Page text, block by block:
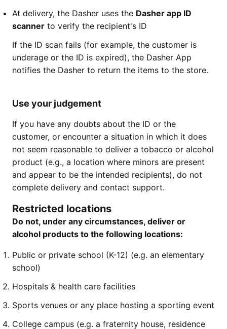
At delivery, the Dasher uses the Dasher app ID
scanner to verify the recipient's ID
If the ID scan fails (for example, the customer is
underage or the ID is expired), the Dasher App
notifies the Dasher to return the items to the store.
Use your judgement
If you have any doubts about the ID or the
customer, or encounter a situation in which it does
not seem reasonable to deliver a tobacco or alcohol
product (e.g., a location where minors are present
and appear to be the intended recipients), do not
complete delivery and contact support.
Restricted locations
Do not, under any circumstances, deliver or
alcohol products to the following locations:
Public or private school (K-12) (e.g. an elementary
school)
Hospitals & health care facilities
Sports venues or any place hosting a sporting event
College campus (e.g. a fraternity house, residence